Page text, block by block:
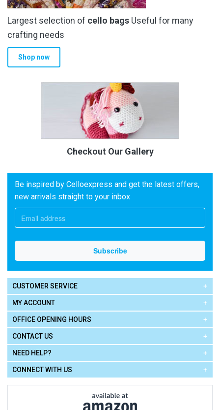
Largest selection of cello bags Useful for many
crafting needs
Shop now
Checkout Our Gallery
Be inspired by Celloexpress and get the latest offers,
new arrivals straight to your inbox
CUSTOMER SERVICE
MY ACCOUNT
OFFICE OPENING HOURS
CONTACT US
NEED HELP?
CONNECT WITH US